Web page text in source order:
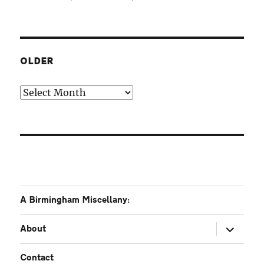
OLDER
Older
A Birmingham Miscellany:
About
expand
child
menu
Contact